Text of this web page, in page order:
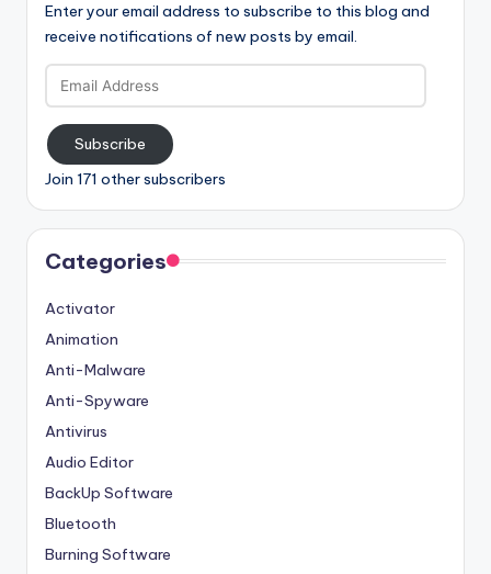
Enter your email address to subscribe to this blog and
receive notifications of new posts by email.
Email
Address
Subscribe
Join 171 other subscribers
Categories
Activator
Animation
Anti-Malware
Anti-Spyware
Antivirus
Audio Editor
BackUp Software
Bluetooth
Burning Software